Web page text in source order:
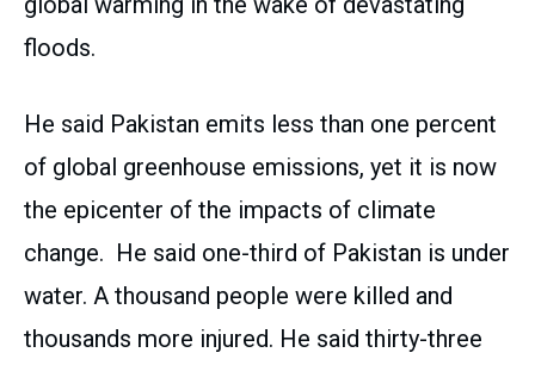
floods.
He said Pakistan emits less than one percent
of global greenhouse emissions, yet it is now
the epicenter of the impacts of climate
change. He said one-third of Pakistan is under
water. A thousand people were killed and
thousands more injured. He said thirty-three